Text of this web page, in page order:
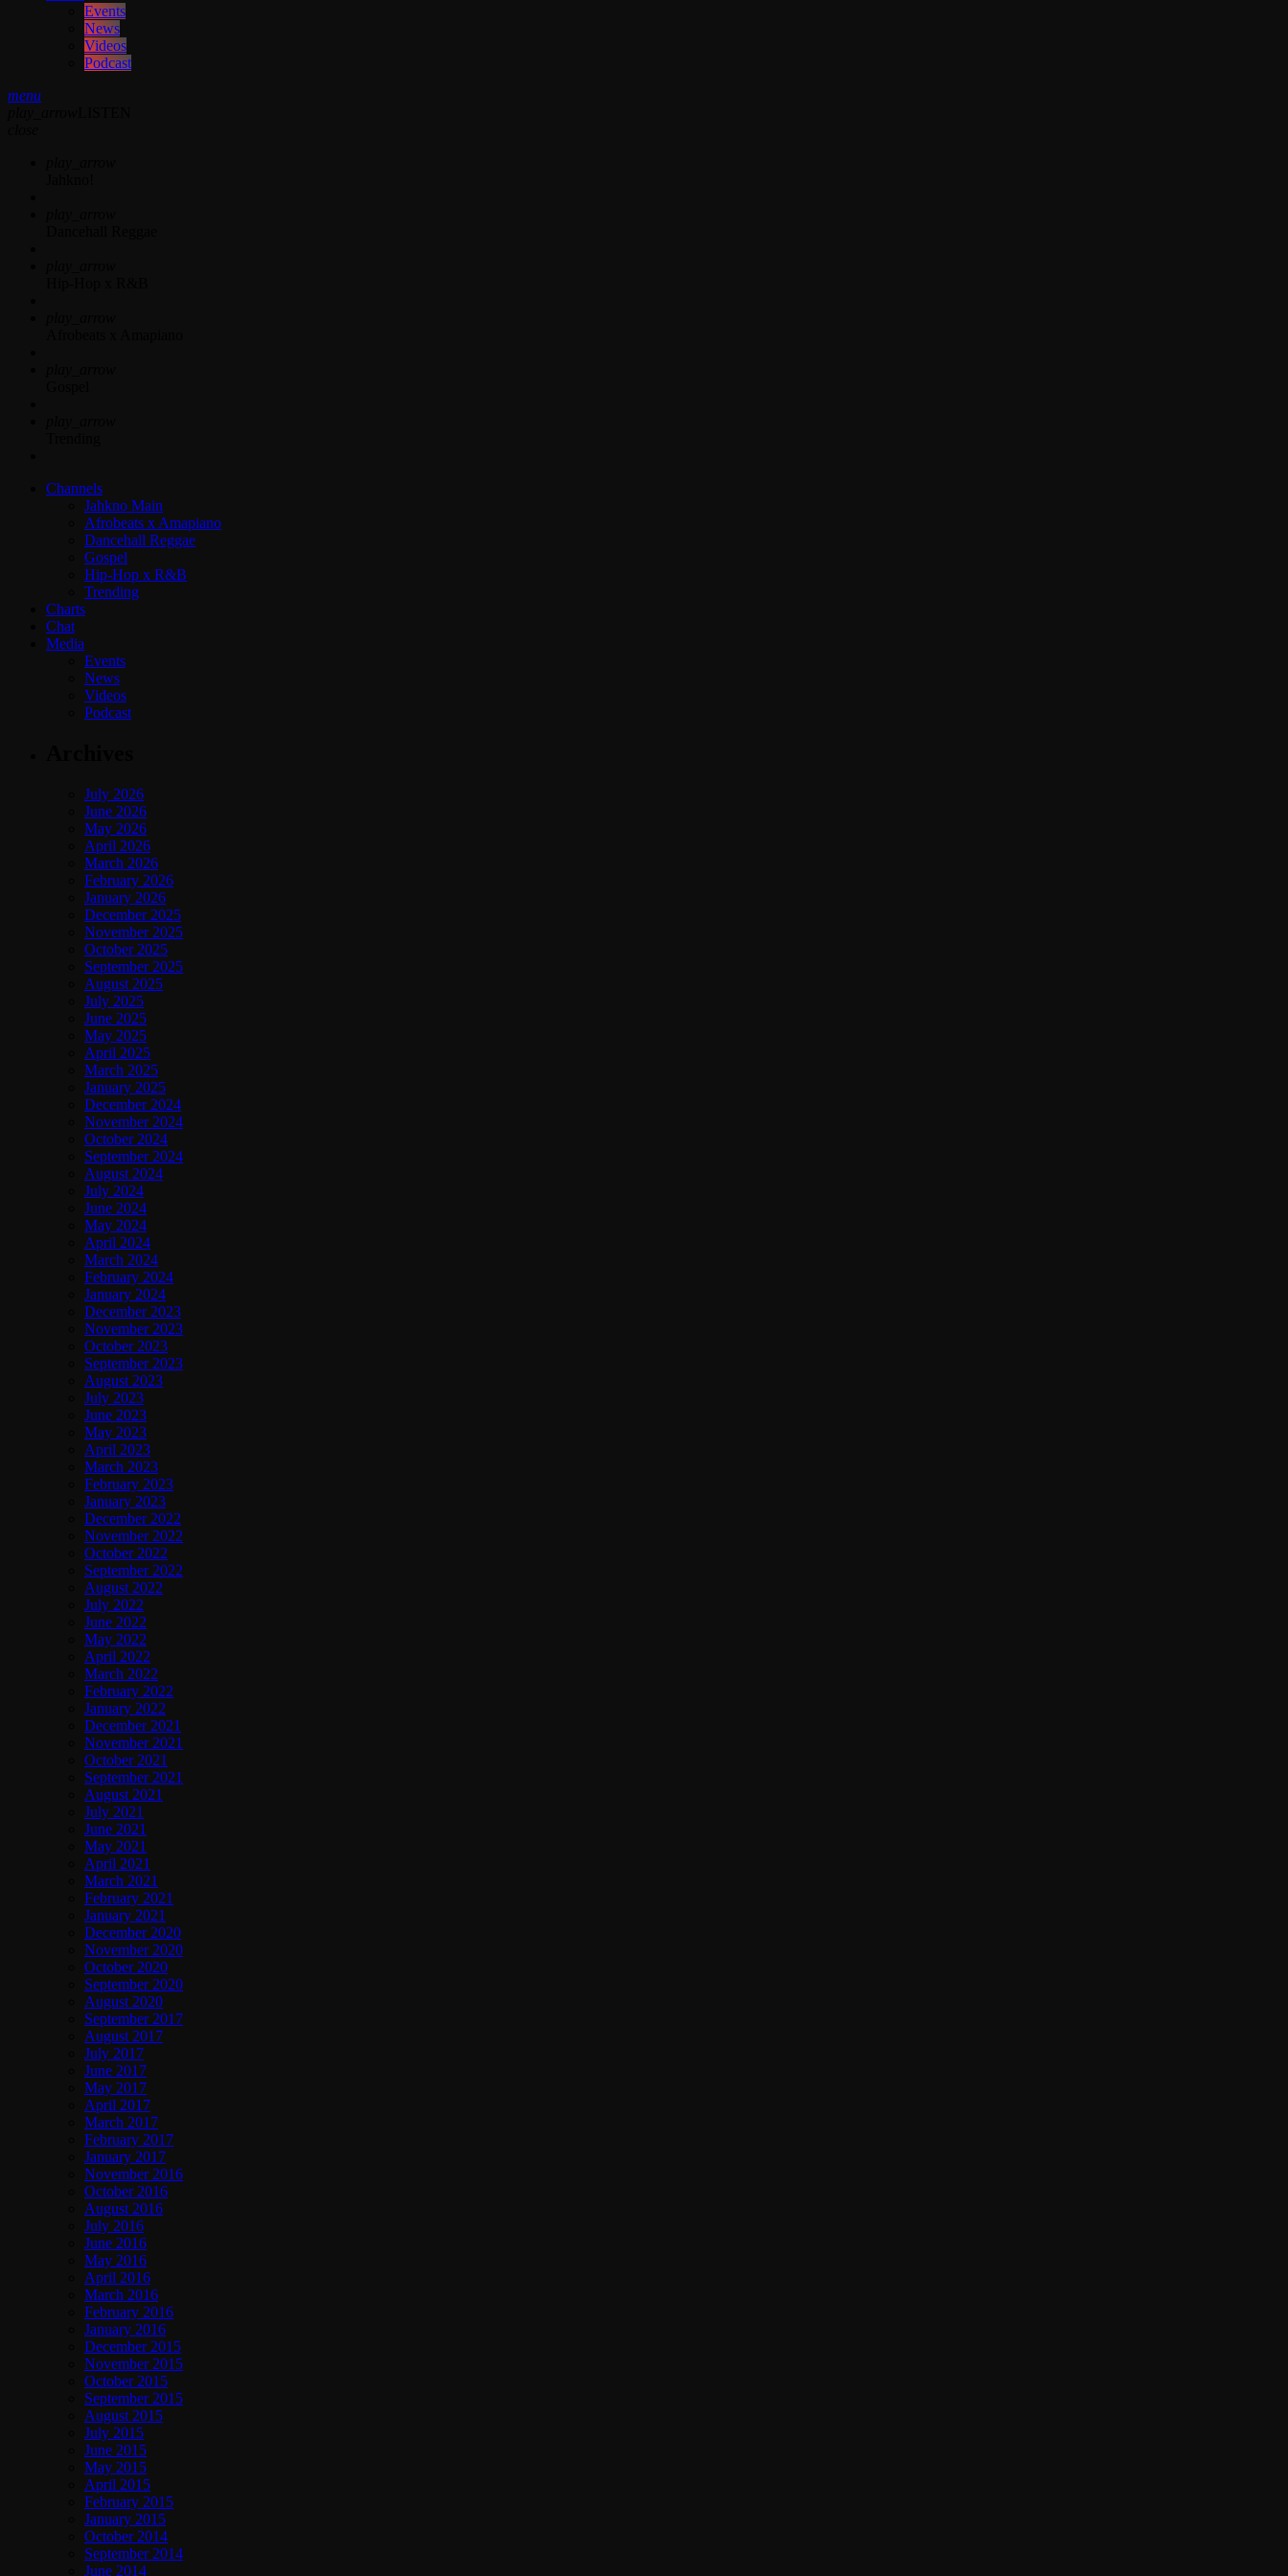
Events
News
Videos
Podcast
menu
Channels
Jahkno Main
Afrobeats x Amapiano
Dancehall Reggae
Gospel
Hip-Hop x R&B
Trending
Charts
Chat
Media
Events
News
Videos
Podcast
July 2026
June 2026
May 2026
April 2026
March 2026
February 2026
January 2026
December 2025
November 2025
October 2025
September 2025
August 2025
July 2025
June 2025
May 2025
April 2025
March 2025
January 2025
December 2024
November 2024
October 2024
September 2024
August 2024
July 2024
June 2024
May 2024
April 2024
March 2024
February 2024
January 2024
December 2023
November 2023
October 2023
September 2023
August 2023
July 2023
June 2023
May 2023
April 2023
March 2023
February 2023
January 2023
December 2022
November 2022
October 2022
September 2022
August 2022
July 2022
June 2022
May 2022
April 2022
March 2022
February 2022
January 2022
December 2021
November 2021
October 2021
September 2021
August 2021
July 2021
June 2021
May 2021
April 2021
March 2021
February 2021
January 2021
December 2020
November 2020
October 2020
September 2020
August 2020
September 2017
August 2017
July 2017
June 2017
May 2017
April 2017
March 2017
February 2017
January 2017
November 2016
October 2016
August 2016
July 2016
June 2016
May 2016
April 2016
March 2016
February 2016
January 2016
December 2015
November 2015
October 2015
September 2015
August 2015
July 2015
June 2015
May 2015
April 2015
February 2015
January 2015
October 2014
September 2014
June 2014